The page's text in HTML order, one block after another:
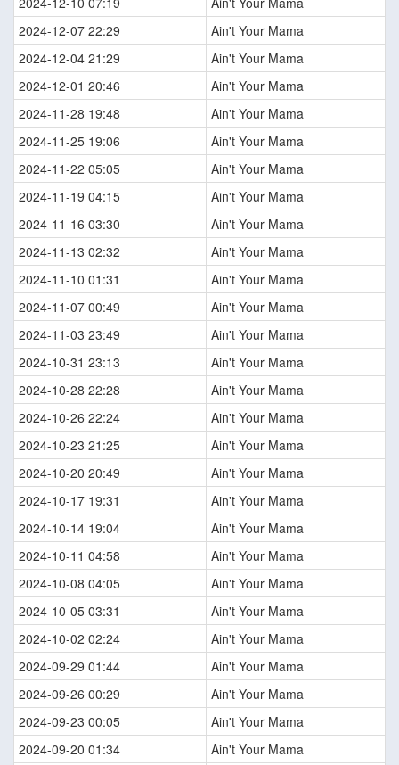
2024-12-07 22:29
Ain't Your Mama
2024-12-04 21:29
Ain't Your Mama
2024-12-01 20:46
Ain't Your Mama
2024-11-28 19:48
Ain't Your Mama
2024-11-25 19:06
Ain't Your Mama
2024-11-22 05:05
Ain't Your Mama
2024-11-19 04:15
Ain't Your Mama
2024-11-16 03:30
Ain't Your Mama
2024-11-13 02:32
Ain't Your Mama
2024-11-10 01:31
Ain't Your Mama
2024-11-07 00:49
Ain't Your Mama
2024-11-03 23:49
Ain't Your Mama
2024-10-31 23:13
Ain't Your Mama
2024-10-28 22:28
Ain't Your Mama
2024-10-26 22:24
Ain't Your Mama
2024-10-23 21:25
Ain't Your Mama
2024-10-20 20:49
Ain't Your Mama
2024-10-17 19:31
Ain't Your Mama
2024-10-14 19:04
Ain't Your Mama
2024-10-11 04:58
Ain't Your Mama
2024-10-08 04:05
Ain't Your Mama
2024-10-05 03:31
Ain't Your Mama
2024-10-02 02:24
Ain't Your Mama
2024-09-29 01:44
Ain't Your Mama
2024-09-26 00:29
Ain't Your Mama
2024-09-23 00:05
Ain't Your Mama
2024-09-20 01:34
Ain't Your Mama